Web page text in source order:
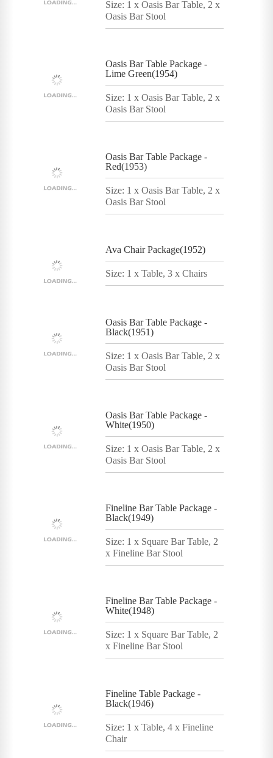
Size: 1 x Oasis Bar Table, 2 x
Oasis Bar Stool
Oasis Bar Table Package -
Lime Green(1954)
Size: 1 x Oasis Bar Table, 2 x
Oasis Bar Stool
Oasis Bar Table Package -
Red(1953)
Size: 1 x Oasis Bar Table, 2 x
Oasis Bar Stool
Ava Chair Package(1952)
Size: 1 x Table, 3 x Chairs
Oasis Bar Table Package -
Black(1951)
Size: 1 x Oasis Bar Table, 2 x
Oasis Bar Stool
Oasis Bar Table Package -
White(1950)
Size: 1 x Oasis Bar Table, 2 x
Oasis Bar Stool
Fineline Bar Table Package -
Black(1949)
Size: 1 x Square Bar Table, 2
x Fineline Bar Stool
Fineline Bar Table Package -
White(1948)
Size: 1 x Square Bar Table, 2
x Fineline Bar Stool
Fineline Table Package -
Black(1946)
Size: 1 x Table, 4 x Fineline
Chair